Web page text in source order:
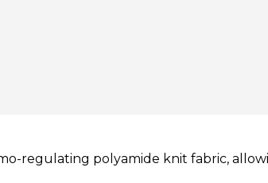
regulating polyamide knit fabric,